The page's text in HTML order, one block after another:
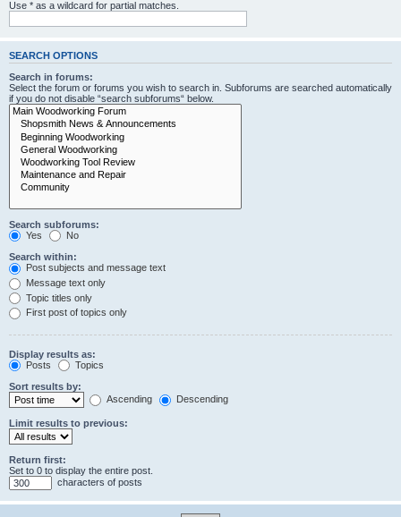
Use * as a wildcard for partial matches.
SEARCH OPTIONS
Search in forums:
Select the forum or forums you wish to search in. Subforums are searched automatically
if you do not disable “search subforums“ below.
Search subforums:
Yes
No
Search within:
Post subjects and message text
Message text only
Topic titles only
First post of topics only
Display results as:
Posts
Topics
Sort results by:
Ascending
Descending
Limit results to previous:
Return first:
Set to 0 to display the entire post.
characters of posts